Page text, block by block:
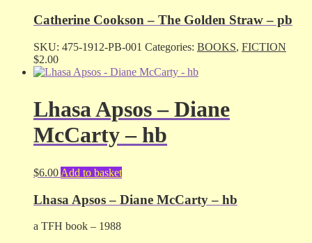
Catherine Cookson – The Golden Straw – pb
SKU: 475-1912-PB-001 Categories: BOOKS, FICTION
$2.00
Lhasa Apsos – Diane
McCarty – hb
$6.00 Add to basket
Lhasa Apsos – Diane McCarty – hb
a TFH book – 1988